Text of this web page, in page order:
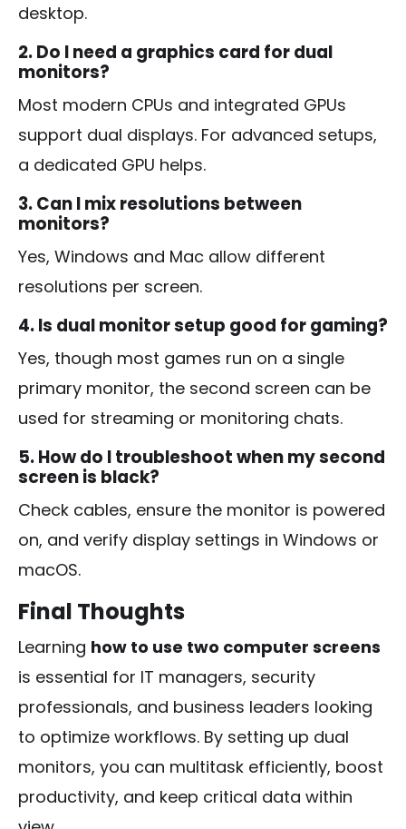
desktop.
2. Do I need a graphics card for dual
monitors?
Most modern CPUs and integrated GPUs
support dual displays. For advanced setups,
a dedicated GPU helps.
3. Can I mix resolutions between
monitors?
Yes, Windows and Mac allow different
resolutions per screen.
4. Is dual monitor setup good for gaming?
Yes, though most games run on a single
primary monitor, the second screen can be
used for streaming or monitoring chats.
5. How do I troubleshoot when my second
screen is black?
Check cables, ensure the monitor is powered
on, and verify display settings in Windows or
macOS.
Final Thoughts
Learning how to use two computer screens
is essential for IT managers, security
professionals, and business leaders looking
to optimize workflows. By setting up dual
monitors, you can multitask efficiently, boost
productivity, and keep critical data within